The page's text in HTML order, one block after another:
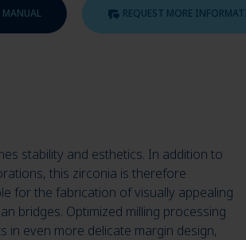
REQUEST MORE
stability and esthetics. In addition to
this zirconia is therefore
for the fabrication of visually appealing
bridges. Optimized milling processing
in even more delicate margin design,